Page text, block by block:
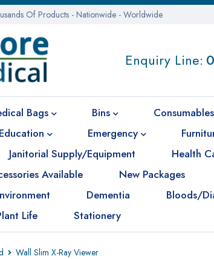
Of Products - Nationwide - Worldwide
Enquiry Line:
Bags Bins
Emergency
Janitorial Supply/Equipment Health
Available
New Packages
Dementia Bloods/
Life Stationery
Wall Slim X-Ray Viewer